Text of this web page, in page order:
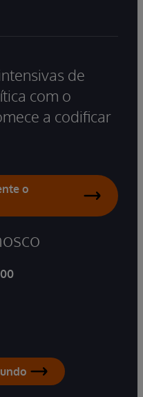
de
com o
a codificar
o